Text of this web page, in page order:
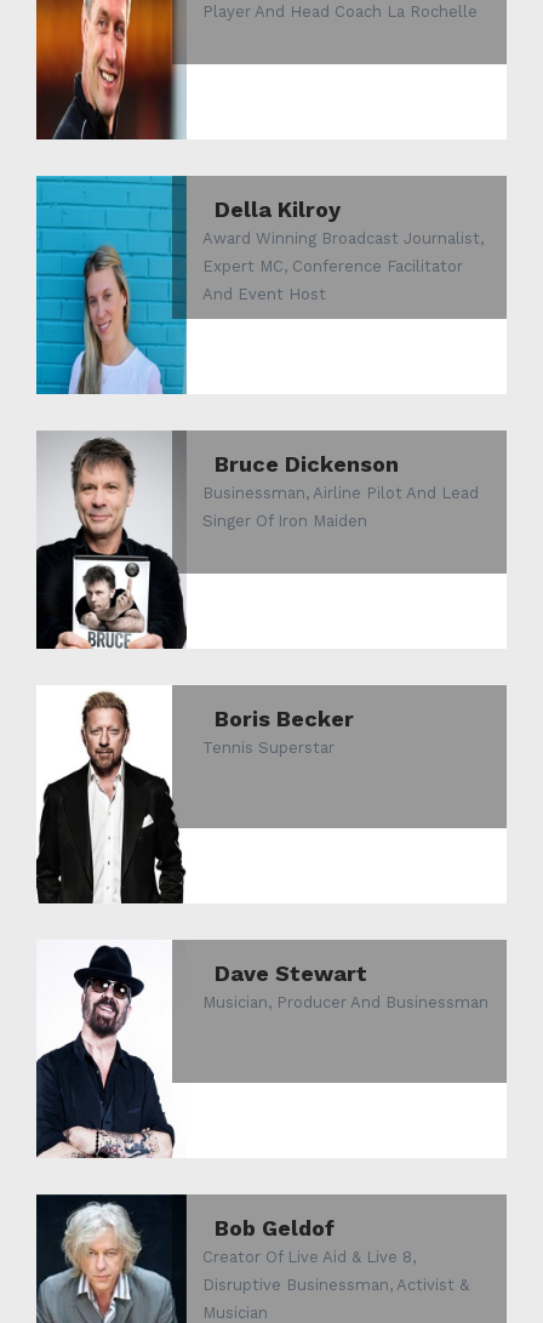
Player And Head Coach La Rochelle
Della Kilroy
Award Winning Broadcast Journalist,
Expert MC, Conference Facilitator
And Event Host
Bruce Dickenson
Businessman, Airline Pilot And Lead
Singer Of Iron Maiden
Boris Becker
Tennis Superstar
Dave Stewart
Musician, Producer And Businessman
Bob Geldof
Creator Of Live Aid & Live 8,
Disruptive Businessman, Activist &
Musician